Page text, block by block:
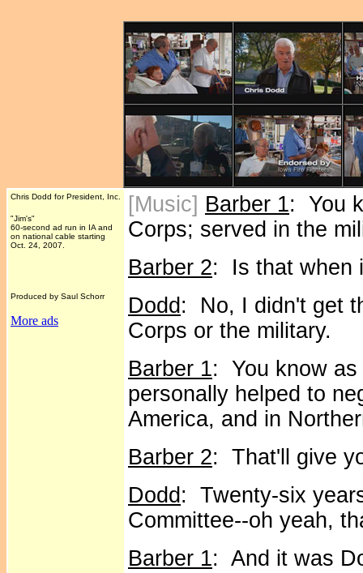
Chris Dodd for President, Inc.
"Jim's"
60-second ad run in IA and
on national cable starting
Oct. 24, 2007.
Produced by Saul Schorr
More ads
[Music] Barber 1: You
Corps; served in the
Barber 2: Is that when
Dodd : No, I didn't get
Corps or the military.
Barber 1: You know as
personally helped to
America, and in
Barber 2: That'll give
Dodd : Twenty-six
Committee--oh yeah,
Barber 1: And it was